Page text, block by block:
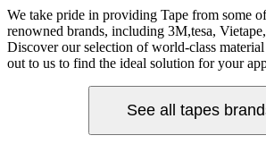
We take pride in providing Tape from some
renowned brands, including 3M,tesa,
Discover our selection of world-class material
out to us to find the ideal solution for your
See all tapes